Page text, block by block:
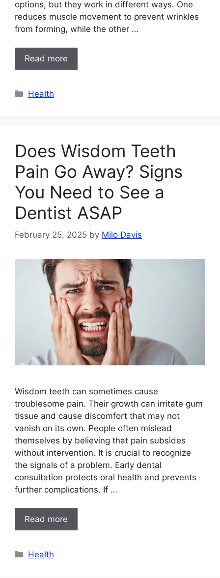
options, but they work in different ways. One
reduces muscle movement to prevent wrinkles
from forming, while the other …
Read more
Categories
Health
Does Wisdom Teeth
Pain Go Away? Signs
You Need to See a
Dentist ASAP
February 25, 2025 by Milo Davis
Wisdom teeth can sometimes cause
troublesome pain. Their growth can irritate gum
tissue and cause discomfort that may not
vanish on its own. People often mislead
themselves by believing that pain subsides
without intervention. It is crucial to recognize
the signals of a problem. Early dental
consultation protects oral health and prevents
further complications. If …
Read more
Categories
Health